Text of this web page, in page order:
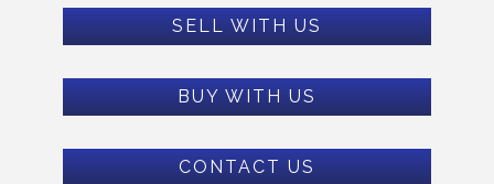
SELL WITH US
BUY WITH US
CONTACT US